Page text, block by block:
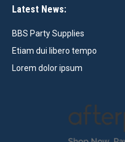
Latest News:
BBS Party Supplies
Etiam dui libero tempo
Lorem dolor ipsum